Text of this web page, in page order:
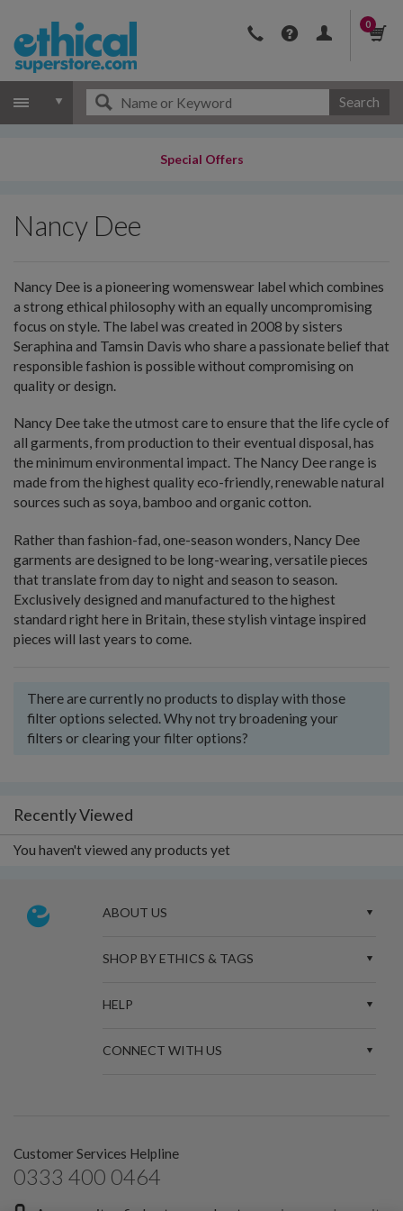
0
Search
Special Offers
Nancy Dee
Nancy Dee is a pioneering womenswear label which combines
a strong ethical philosophy with an equally uncompromising
focus on style. The label was created in 2008 by sisters
Seraphina and Tamsin Davis who share a passionate belief that
responsible fashion is possible without compromising on
quality or design.
Nancy Dee take the utmost care to ensure that the life cycle of
all garments, from production to their eventual disposal, has
the minimum environmental impact. The Nancy Dee range is
made from the highest quality eco-friendly, renewable natural
sources such as soya, bamboo and organic cotton.
Rather than fashion-fad, one-season wonders, Nancy Dee
garments are designed to be long-wearing, versatile pieces
that translate from day to night and season to season.
Exclusively designed and manufactured to the highest
standard right here in Britain, these stylish vintage inspired
pieces will last years to come.
There are currently no products to display with those
filter options selected. Why not try broadening your
filters or clearing your filter options?
Recently Viewed
You haven't viewed any products yet
ABOUT US
SHOP BY ETHICS & TAGS
HELP
CONNECT WITH US
Customer Services Helpline
0333 400 0464